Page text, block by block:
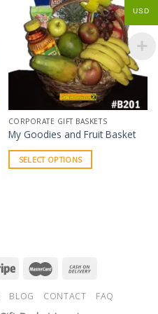
CORPORATE GIFT BASKETS
My Goodies and Fruit Basket
SELECT OPTIONS
BLOG CONTACT FAQ
USD